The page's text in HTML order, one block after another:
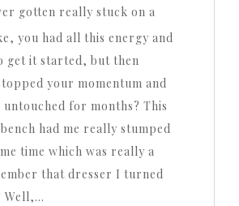
you had all this energy and
get it started, but then
your momentum and
for months? This
had me really stumped
time which was really a
that dresser I turned
Well,…